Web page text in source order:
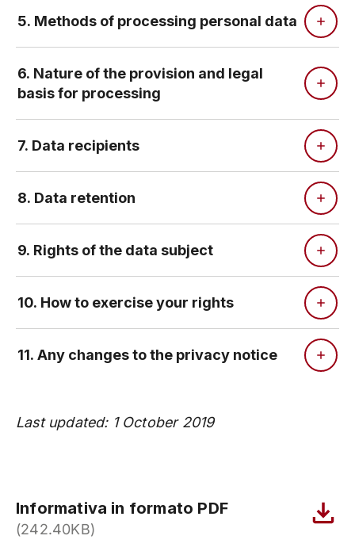
5. Methods of processing personal data
6. Nature of the provision and legal
basis for processing
7. Data recipients
8. Data retention
9. Rights of the data subject
10. How to exercise your rights
11. Any changes to the privacy notice
Last updated: 1 October 2019
Informativa in formato PDF
(242.40KB)